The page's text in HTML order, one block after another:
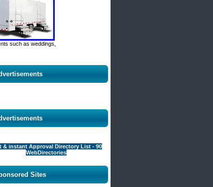
such as weddings,
& instant Approval Directory List - 90
WebDirectories
Sites